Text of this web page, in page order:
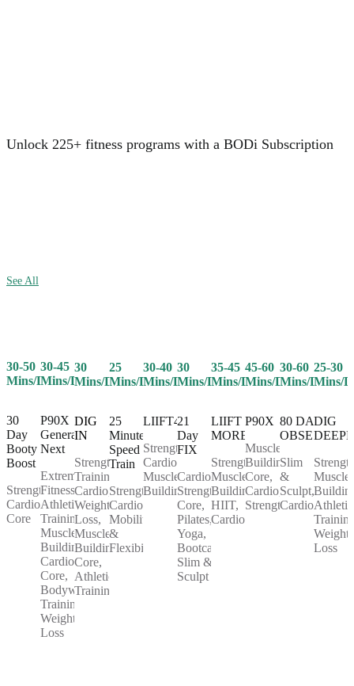
Unlock 225+ fitness programs with a BODi Subscription
See All
30-50
Mins/Day
30
Day
Booty
Boost
Strength,
Cardio,
Core
30-45
Mins/Day
P90X
Generation
Next
Extreme
Fitness,
Athletic
Training,
Muscle
Building,
Cardio,
Core,
Bodyweight
Training,
Weight
Loss
30
Mins/Day
DIG
IN
Strength
Training,
Cardio,
Weight
Loss,
Muscle
Building,
Core,
Athletic
Training
25
Mins/Day
25
Minute
Speed
Train
Strength,
Cardio,
Mobility
&
Flexibility
30-40
Mins/Day
LIIFT4
Strength,
Cardio,
Muscle
Building
30
Mins/Day
21
Day
FIX
Cardio,
Strength,
Core,
Pilates,
Yoga,
Bootcamp,
Slim &
Sculpt
35-45
Mins/Day
LIIFT
MORE
Strength,
Muscle
Building,
HIIT,
Cardio
45-60
Mins/Day
P90X
Muscle
Building,
Core,
Cardio,
Strength
30-60
Mins/Day
80 DAY
OBSESSION
Slim
&
Sculpt,
Cardio
25-30
Mins/
DIG
Muscle
Athletic
Weight
Loss